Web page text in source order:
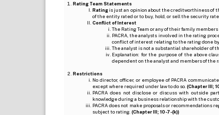
Rating Team Statements
Ratingis just an opinion about the creditworthiness of
of the entity rated or to buy, hold, or sell the security
Conflict of Interest
The Rating Team or any of their family
PACRA, the analysts involved in the rating
conflict of interest relating to the rating done
The analyst is not a substantial shareholder of
Explanation: for the purpose of the above
dependent on the analyst and members of the
Restrictions
No director, officer, or employee of PACRA
except where required under law to do so. (Chapter III;
PACRA does not disclose or discuss with outside
knowledge during a business relationship with the
PACRA does not make proposals or
subject to rating. (Chapter III; 10-7-(k))